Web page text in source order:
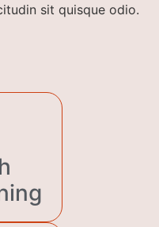
sit quisque odio.